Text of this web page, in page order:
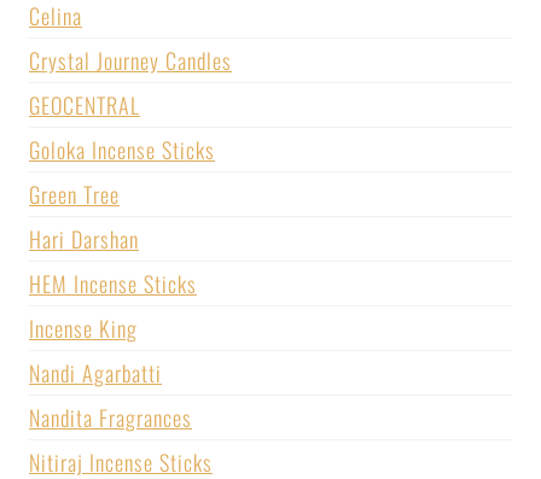
Celina
Crystal Journey Candles
GEOCENTRAL
Goloka Incense Sticks
Green Tree
Hari Darshan
HEM Incense Sticks
Incense King
Nandi Agarbatti
Nandita Fragrances
Nitiraj Incense Sticks